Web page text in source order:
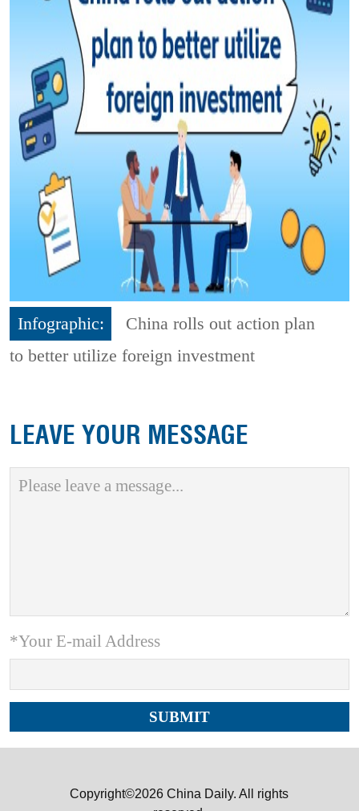
Infographic:
China rolls out action plan
to better utilize foreign investment
LEAVE YOUR MESSAGE
*Your E-mail Address
Copyright©2026 China Daily. All rights